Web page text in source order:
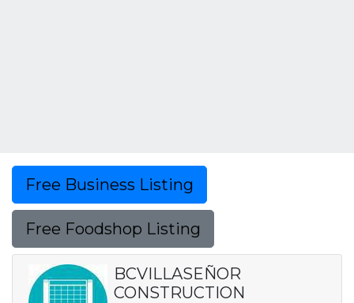
Free Business Listing
Free Foodshop Listing
BCVILLASEÑOR
CONSTRUCTION